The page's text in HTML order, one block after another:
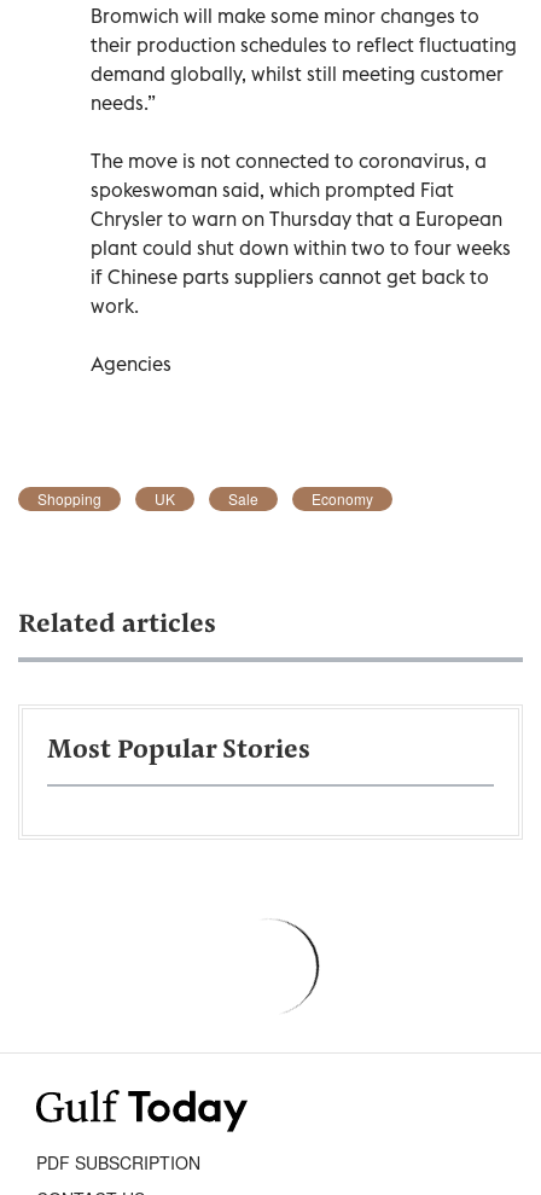
Bromwich will make some minor changes to
their production schedules to reflect fluctuating
demand globally, whilst still meeting customer
needs.”
The move is not connected to coronavirus, a
spokeswoman said, which prompted Fiat
Chrysler to warn on Thursday that a European
plant could shut down within two to four weeks
if Chinese parts suppliers cannot get back to
work.
Agencies
Shopping UK Sale Economy
Related articles
Most Popular Stories
PDF SUBSCRIPTION